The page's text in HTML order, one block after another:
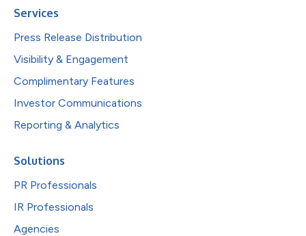
Services
Press Release Distribution
Visibility & Engagement
Complimentary Features
Investor Communications
Reporting & Analytics
Solutions
PR Professionals
IR Professionals
Agencies